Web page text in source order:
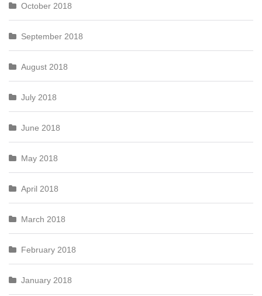
October 2018
September 2018
August 2018
July 2018
June 2018
May 2018
April 2018
March 2018
February 2018
January 2018